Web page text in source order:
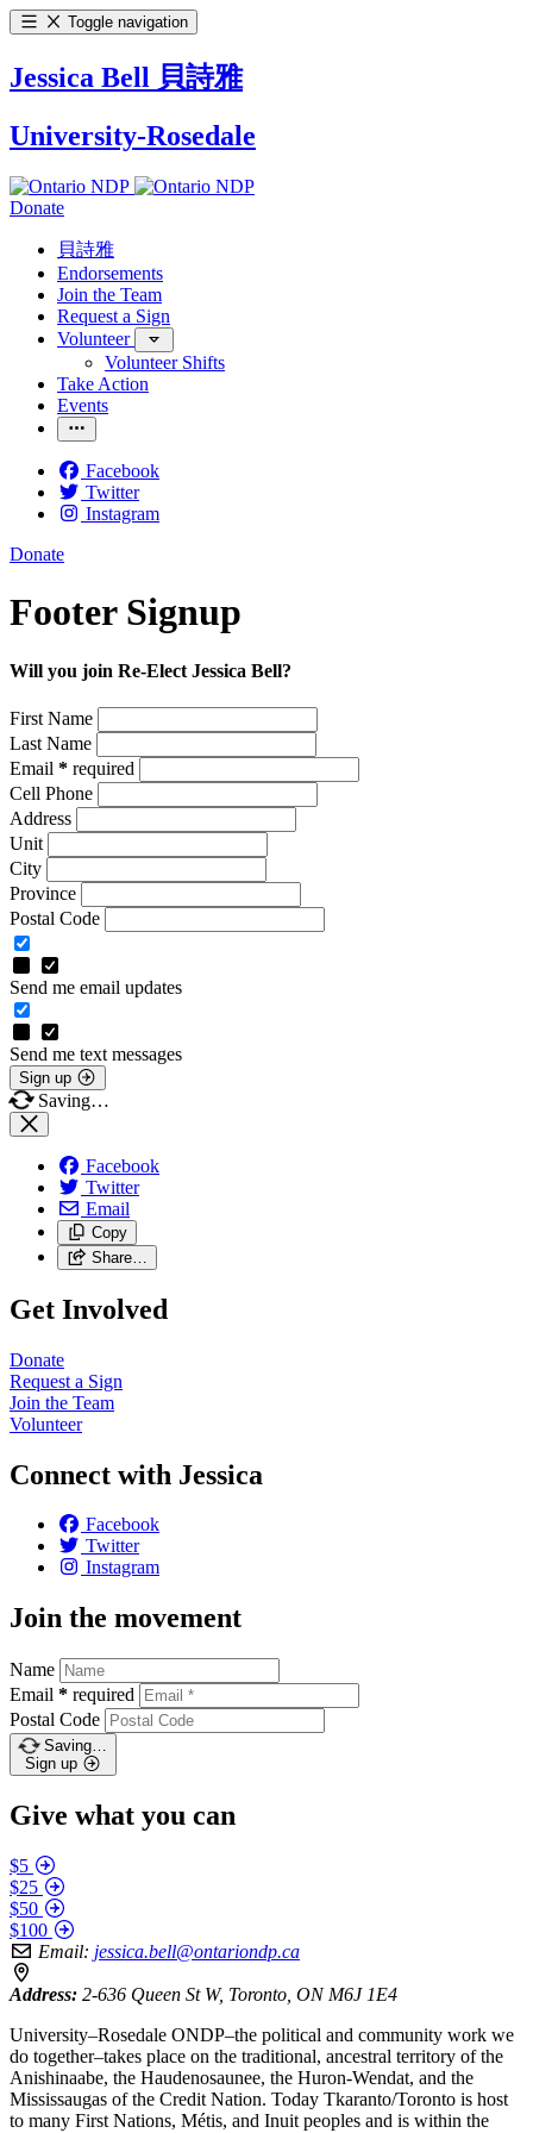
Toggle navigation
Jessica Bell 貝詩雅
University-Rosedale
Donate
貝詩雅
Endorsements
Join the Team
Request a Sign
Volunteer
Volunteer Shifts
Take Action
Events
Facebook
Twitter
Instagram
Donate
Footer Signup
Will you join Re-Elect Jessica Bell?
First Name
Last Name
Email * required
Cell Phone
Address
Unit
City
Province
Postal Code
Send me email updates
Send me text messages
Sign up
Saving…
Facebook
Twitter
Email
Copy
Share…
Get Involved
Donate
Request a Sign
Join the Team
Volunteer
Connect with Jessica
Facebook
Twitter
Instagram
Join the movement
Name
Email * required
Postal Code
Saving…
Sign up
Give what you can
$5
$25
$50
$100
Email: jessica.bell@ontariondp.ca
Address: 2-636 Queen St W, Toronto, ON M6J 1E4
University–Rosedale ONDP–the political and community work we
do together–takes place on the traditional, ancestral territory of the
Anishinaabe, the Haudenosaunee, the Huron-Wendat, and the
Mississaugas of the Credit Nation. Today Tkaranto/Toronto is host
to many First Nations, Métis, and Inuit peoples and is within the